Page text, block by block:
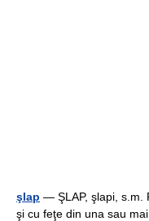
şlap — ŞLAP, şlapi, s.m.
şi cu feţe din una sau